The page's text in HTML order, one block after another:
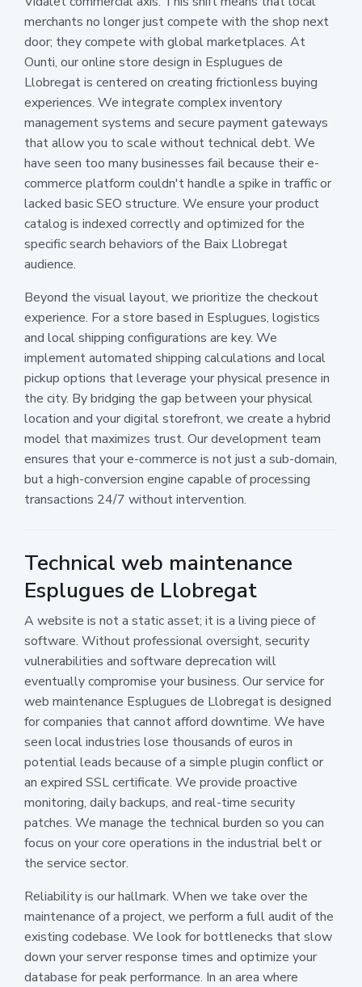
merchants no longer just compete with the shop next
door; they compete with global marketplaces. At
Ounti, our online store design in Esplugues de
Llobregat is centered on creating frictionless buying
experiences. We integrate complex inventory
management systems and secure payment gateways
that allow you to scale without technical debt. We
have seen too many businesses fail because their e-
commerce platform couldn't handle a spike in traffic or
lacked basic SEO structure. We ensure your product
catalog is indexed correctly and optimized for the
specific search behaviors of the Baix Llobregat
audience.
Beyond the visual layout, we prioritize the checkout
experience. For a store based in Esplugues, logistics
and local shipping configurations are key. We
implement automated shipping calculations and local
pickup options that leverage your physical presence in
the city. By bridging the gap between your physical
location and your digital storefront, we create a hybrid
model that maximizes trust. Our development team
ensures that your e-commerce is not just a sub-domain,
but a high-conversion engine capable of processing
transactions 24/7 without intervention.
Technical web maintenance
Esplugues de Llobregat
A website is not a static asset; it is a living piece of
software. Without professional oversight, security
vulnerabilities and software deprecation will
eventually compromise your business. Our service for
web maintenance Esplugues de Llobregat is designed
for companies that cannot afford downtime. We have
seen local industries lose thousands of euros in
potential leads because of a simple plugin conflict or
an expired SSL certificate. We provide proactive
monitoring, daily backups, and real-time security
patches. We manage the technical burden so you can
focus on your core operations in the industrial belt or
the service sector.
Reliability is our hallmark. When we take over the
maintenance of a project, we perform a full audit of the
existing codebase. We look for bottlenecks that slow
down your server response times and optimize your
database for peak performance. In an area where